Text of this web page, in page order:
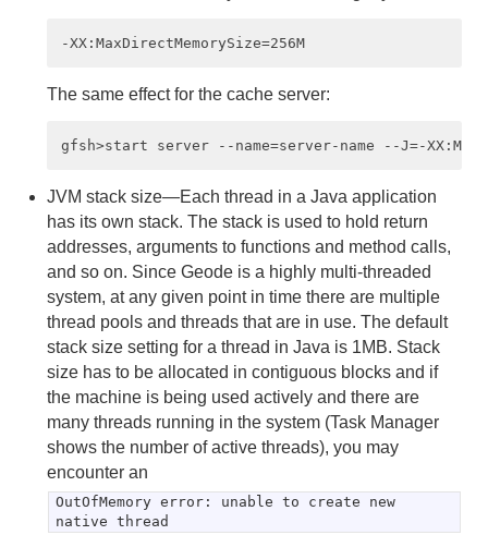
Slow Receivers with TCP/IP
Multicast Communication
Maintaining Cache Consistency
Logging
Statistics
Troubleshooting and System Recovery
Developing with Apache Geode
Developing REST Applications for Apache Geode
The same effect for the cache server:
JVM stack size—Each thread in a Java application
has its own stack. The stack is used to hold return
addresses, arguments to functions and method calls,
and so on. Since Geode is a highly multi-threaded
system, at any given point in time there are multiple
thread pools and threads that are in use. The default
stack size setting for a thread in Java is 1MB. Stack
size has to be allocated in contiguous blocks and if
the machine is being used actively and there are
many threads running in the system (Task Manager
shows the number of active threads), you may
encounter an
OutOfMemory error: unable to create new
native thread